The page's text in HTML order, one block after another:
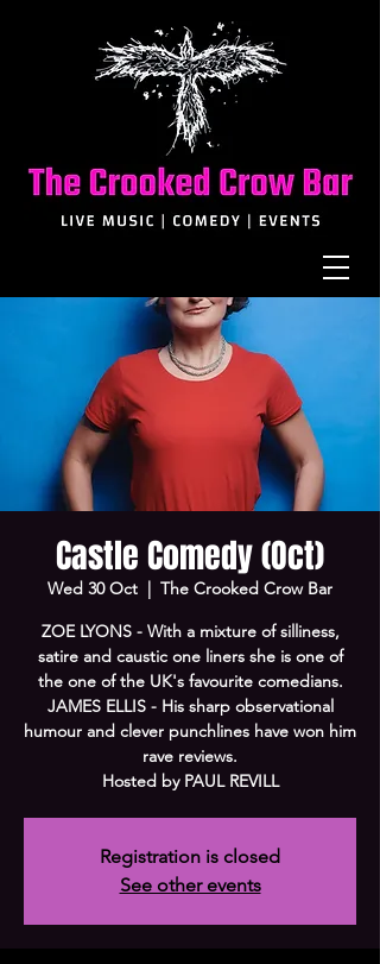
Castle Comedy (Oct)
Wed 30 Oct
  |
The Crooked Crow Bar
ZOE LYONS - With a mixture of silliness,
satire and caustic one liners she is one of
the one of the UK's favourite comedians.
JAMES ELLIS - His sharp observational
humour and clever punchlines have won him
rave reviews.
Hosted by PAUL REVILL
Registration is closed
See other events